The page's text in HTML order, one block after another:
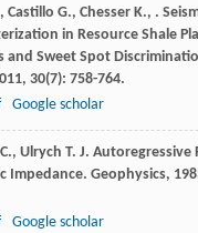
, Castillo G., Chesser K., .
in Resource Shale
and Sweet Spot
, 30(7): 758-764.
Google scholar
C., Ulrych T. J. Autoregressive
Impedance. Geophysics,
Google scholar